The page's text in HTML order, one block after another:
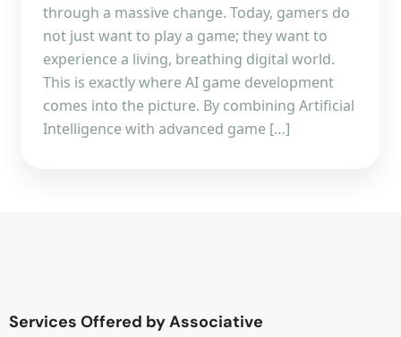
through a massive change. Today, gamers do
not just want to play a game; they want to
experience a living, breathing digital world.
This is exactly where AI game development
comes into the picture. By combining Artificial
Intelligence with advanced game […]
Services Offered by Associative